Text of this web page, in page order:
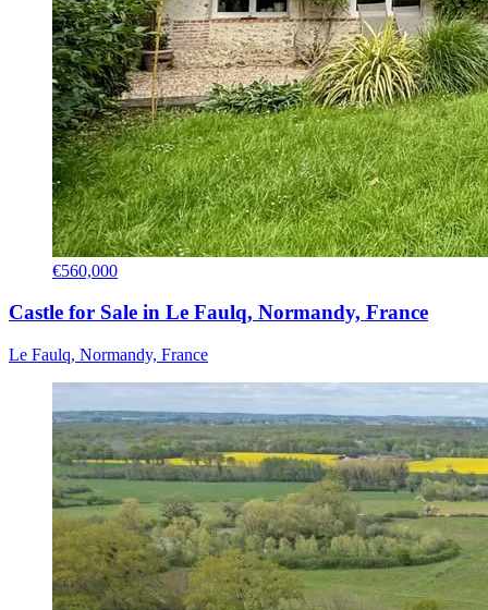
€560,000
Castle for Sale in Le Faulq, Normandy, France
Le Faulq, Normandy, France